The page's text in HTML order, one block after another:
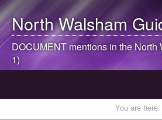
North Walsham
DOCUMENT mentions in theNorth
1)
You are here: